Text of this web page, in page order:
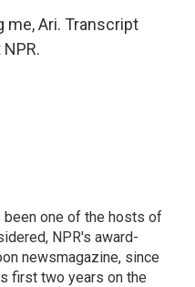
me, Ari. Transcript
been one of the hosts of
NPR's award-
newsmagazine, since
first two years on the